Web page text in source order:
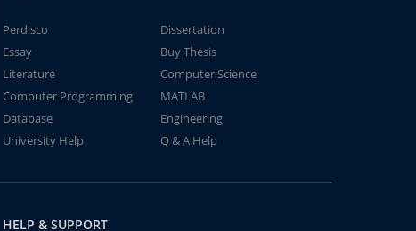
Perdisco
Dissertation
Essay
Buy Thesis
Literature
Computer Science
Computer Programming
MATLAB
Database
Engineering
University Help
Q & A Help
HELP & SUPPORT